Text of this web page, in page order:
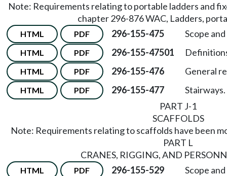
Note: Requirements relating to portable ladders and
chapter 296-876 WAC, Ladders,
HTML PDF 296-155-475 Scope
HTML PDF 296-155-47501
HTML PDF 296-155-476 General
HTML PDF 296-155-477
Stairways.
PART J-1
SCAFFOLDS
Note: Requirements relating to scaffolds have been
PART L
CRANES, RIGGING, AND
HTML PDF 296-155-529 Scope